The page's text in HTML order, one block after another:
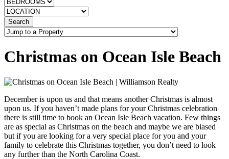
Search
Christmas on Ocean Isle Beach
December is upon us and that means another Christmas is almost
upon us. If you haven’t made plans for your Christmas celebration
there is still time to book an Ocean Isle Beach vacation. Few things
are as special as Christmas on the beach and maybe we are biased
but if you are looking for a very special place for you and your
family to celebrate this Christmas together, you don’t need to look
any further than the North Carolina Coast.